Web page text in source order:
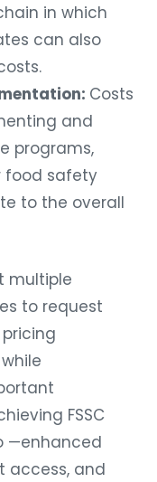
in which
can also
Costs
and
programs,
food safety
to the overall
multiple
to request
FSSC
—enhanced
access, and